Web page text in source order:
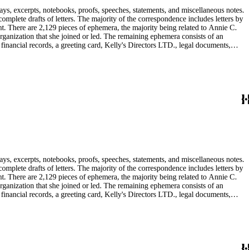
excerpts, notebooks, proofs, speeches, statements, and miscellaneous notes.
drafts of letters. The majority of the correspondence includes letters by
are 2,129 pieces of ephemera, the majority being related to Annie C.
that she joined or led. The remaining ephemera consists of an
records, a greeting card, Kelly's Directors LTD., legal documents,
excerpts, notebooks, proofs, speeches, statements, and miscellaneous notes.
drafts of letters. The majority of the correspondence includes letters by
are 2,129 pieces of ephemera, the majority being related to Annie C.
that she joined or led. The remaining ephemera consists of an
records, a greeting card, Kelly's Directors LTD., legal documents,